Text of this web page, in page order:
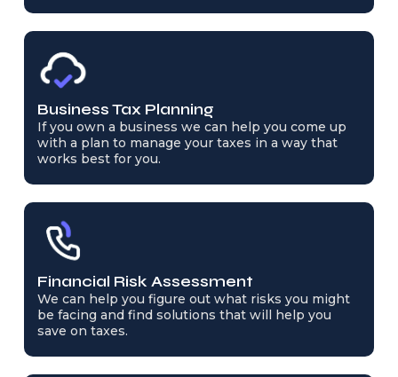
Business Tax Planning
If you own a business we can help you come up
with a plan to manage your taxes in a way that
works best for you.
Financial Risk Assessment
We can help you figure out what risks you might
be facing and find solutions that will help you
save on taxes.